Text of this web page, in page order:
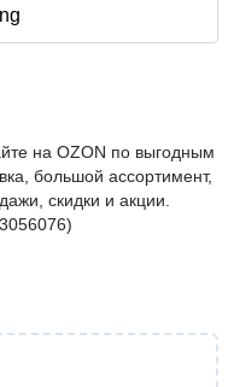
на OZON по выгодным
большой ассортимент,
скидки и акции.